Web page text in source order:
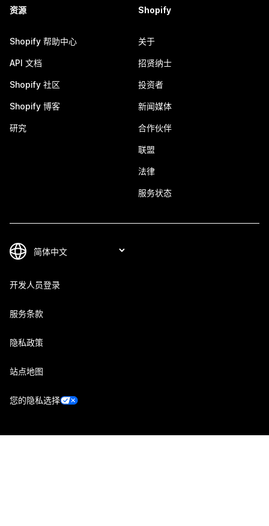
资源
Shopify 帮助中心
API 文档
Shopify 社区
Shopify 博客
研究
Shopify
关于
招贤纳士
投资者
新闻媒体
合作伙伴
联盟
法律
服务状态
开发人员登录
服务条款
隐私政策
站点地图
您的隐私选择